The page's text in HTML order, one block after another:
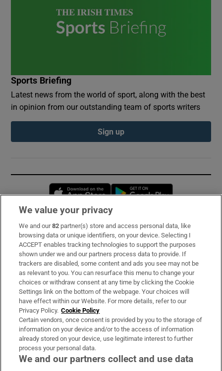
Sports Briefing
Latest news from the world of sport, along with the best
in opinion from our outstanding team of sports writers
Sign up
Opens in new window
Subscribe
Support
About Us
Irish Times Products & Services
OUR PARTNERS:
We value your privacy
We and our82 partner(s) store and access personal data, like
browsing data or unique identifiers, on your device. Selecting I
ACCEPT enables tracking technologies to support the purposes
shown under we and our partners process data to provide. If
trackers are disabled, some content and ads you see may not be
as relevant to you. You can resurface this menu to change your
choices or withdraw consent at any time by clicking the Cookie
Settings link on the bottom of the webpage. Your choices will
have effect within our Website. For more details, refer to our
Privacy Policy. Cookie Policy
Certain vendors, once consent is provided by you to the storage of
information on your device and/or to the access of information
already stored on your device, use legitimate interest to further
process your personal data.
We and our partners collect and use data